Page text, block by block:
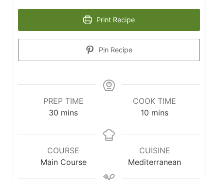
Print Recipe
Pin Recipe
PREP TIME
30 minutes
mins
COOK TIME
10 minutes
mins
COURSE
Main Course
CUISINE
Mediterranean